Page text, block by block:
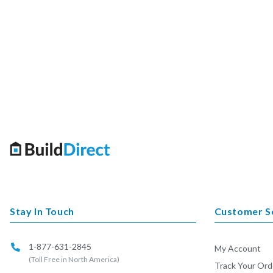
Stay In Touch
1-877-631-2845
(Toll Free in North America)
Customer
My Account
Track Your